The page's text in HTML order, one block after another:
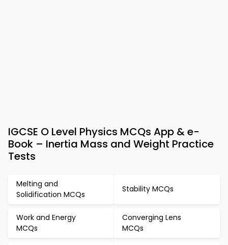
IGCSE O Level Physics MCQs App & e-
Book – Inertia Mass and Weight Practice
Tests
Melting and
Solidification MCQs
Stability MCQs
Work and Energy
MCQs
Converging Lens
MCQs